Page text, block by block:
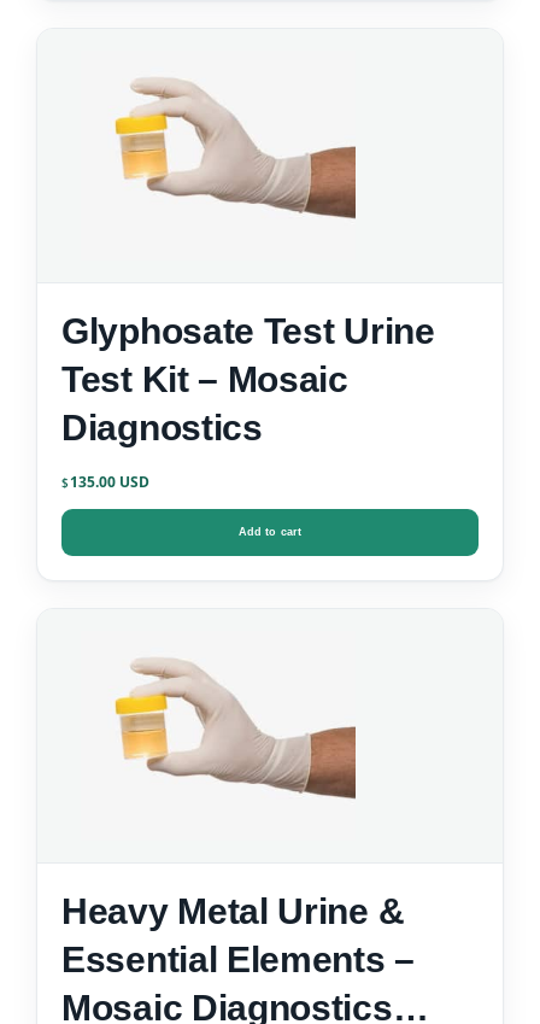
Glyphosate Test Urine
Test Kit – Mosaic
Diagnostics
$ 135.00
Add to cart
Heavy Metal Urine &
Essential Elements –
Mosaic Diagnostics